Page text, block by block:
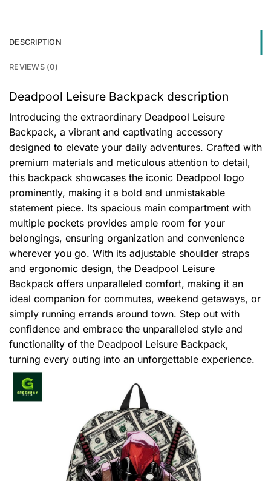
DESCRIPTION
REVIEWS (0)
Deadpool Leisure Backpack description
Introducing the extraordinary Deadpool Leisure
Backpack, a vibrant and captivating accessory
designed to elevate your daily adventures. Crafted with
premium materials and meticulous attention to detail,
this backpack showcases the iconic Deadpool logo
prominently, making it a bold and unmistakable
statement piece. Its spacious main compartment with
multiple pockets provides ample room for your
belongings, ensuring organization and convenience
wherever you go. With its adjustable shoulder straps
and ergonomic design, the Deadpool Leisure
Backpack offers unparalleled comfort, making it an
ideal companion for commutes, weekend getaways, or
simply running errands around town. Step out with
confidence and embrace the unparalleled style and
functionality of the Deadpool Leisure Backpack,
turning every outing into an unforgettable experience.